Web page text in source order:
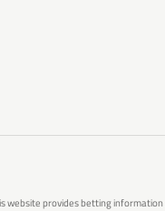
website provides betting